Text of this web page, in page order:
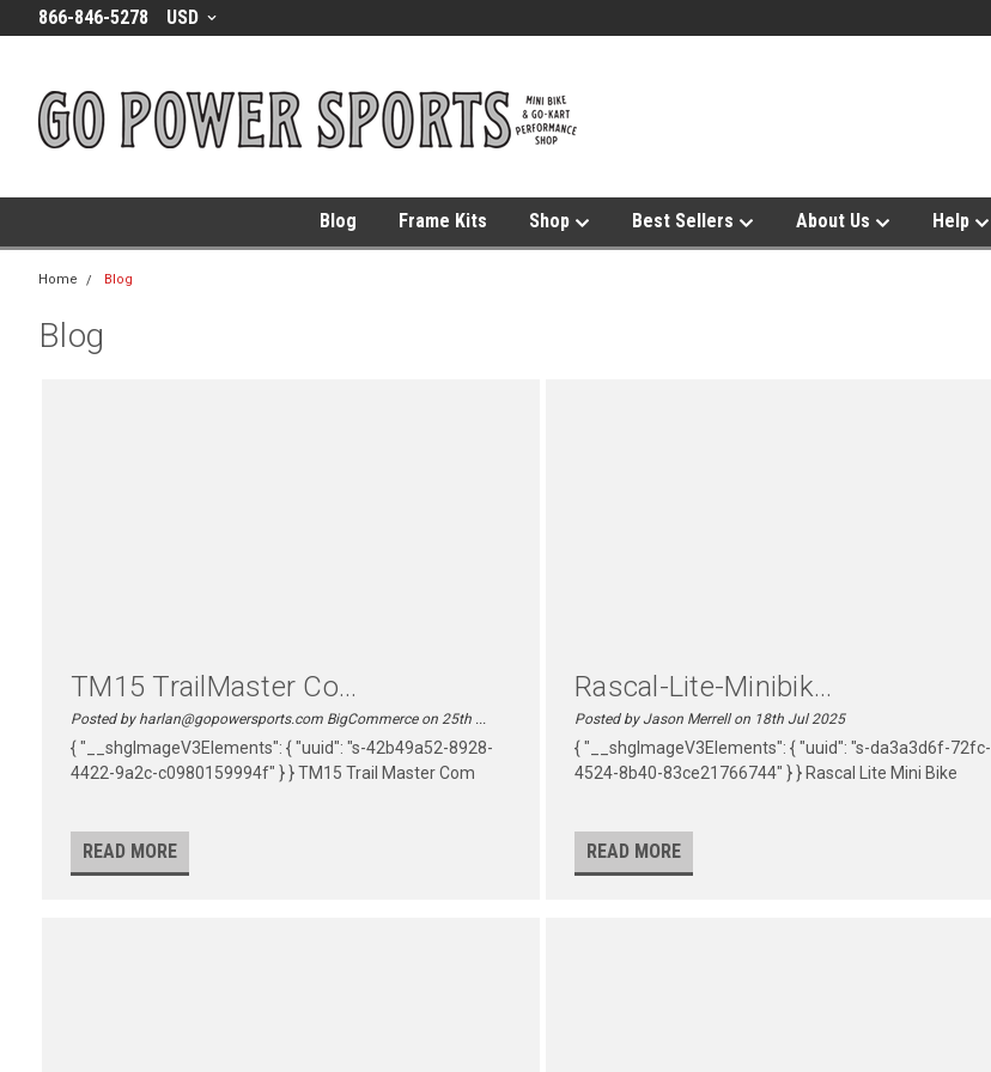
866-846-5278 USD
Blog Frame Kits Shop Best Sellers About Us Help
Home Blog
Blog
TM15 TrailMaster Co...
Posted by harlan@gopowersports.com BigCommerce on 25th ...
{ "__shgImageV3Elements": { "uuid": "s-42b49a52-8928-
4422-9a2c-c0980159994f" } } TM15 Trail Master Com
READ MORE
Rascal-Lite-Minibik...
Posted by Jason Merrell on 18th Jul 2025
{ "__shgImageV3Elements": { "uuid": "s-da3a3d6f-72fc-
4524-8b40-83ce21766744" } } Rascal Lite Mini Bike
READ MORE